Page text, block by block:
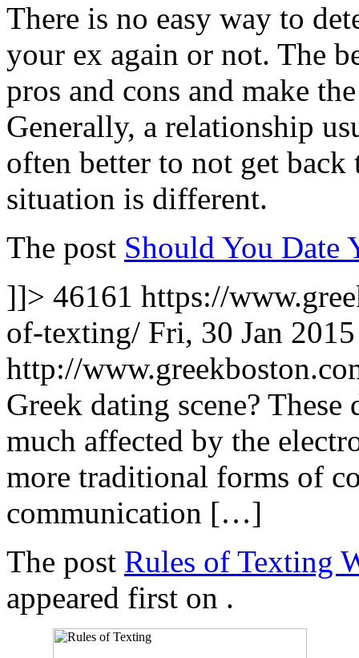
There is no easy way to
your ex again or not. The
pros and cons and make
Generally, a relationship
often better to not get
situation is different.
The post Should You Date
]]> 46161 https://
of-texting/ Fri, 30 Jan
http://
Greek dating scene?
much affected by the
more traditional forms of
communication […]
The post Rules of Texting
appeared first on .